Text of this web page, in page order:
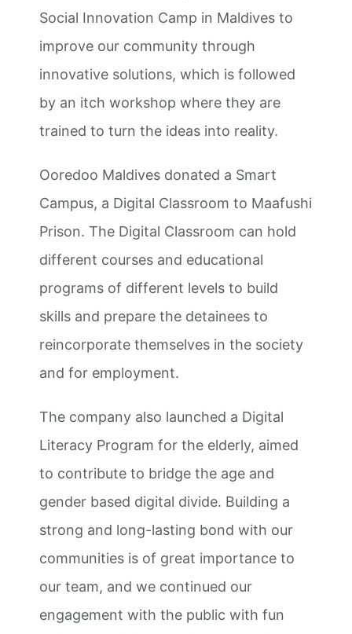
Social Innovation Camp in Maldives to
improve our community through
innovative solutions, which is followed
by an itch workshop where they are
trained to turn the ideas into reality.
Ooredoo Maldives donated a Smart
Campus, a Digital Classroom to Maafushi
Prison. The Digital Classroom can hold
different courses and educational
programs of different levels to build
skills and prepare the detainees to
reincorporate themselves in the society
and for employment.
The company also launched a Digital
Literacy Program for the elderly, aimed
to contribute to bridge the age and
gender based digital divide. Building a
strong and long-lasting bond with our
communities is of great importance to
our team, and we continued our
engagement with the public with fun